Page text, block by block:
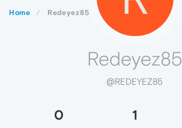
Home Redeyez85
Redeyez85
@REDEYEZ85
0 1